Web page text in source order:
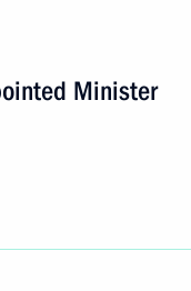
Minister